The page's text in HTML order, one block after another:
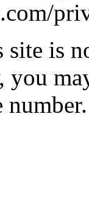
is
number.